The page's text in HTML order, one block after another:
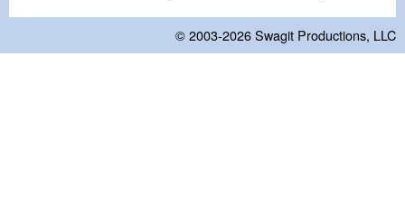
© 2003-2026Swagit Productions, LLC